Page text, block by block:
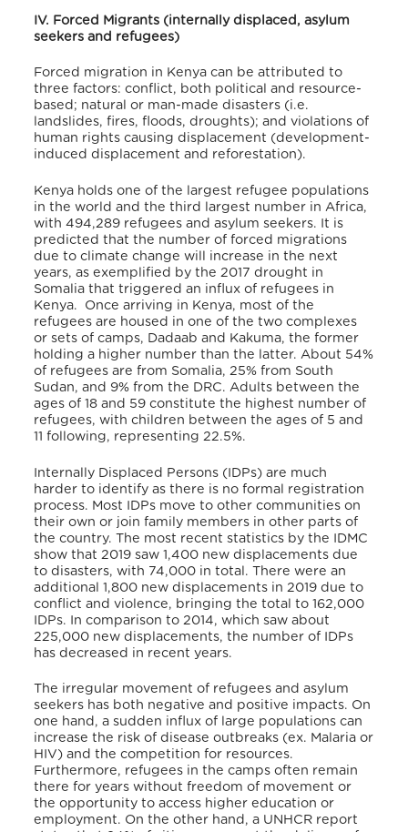
IV. Forced Migrants (internally displaced, asylum
seekers and refugees)
Forced migration in Kenya can be attributed to
three factors: conflict, both political and resource-
based; natural or man-made disasters (i.e.
landslides, fires, floods, droughts); and violations of
human rights causing displacement (development-
induced displacement and reforestation).
Kenya holds one of the largest refugee populations
in the world and the third largest number in Africa,
with 494,289 refugees and asylum seekers. It is
predicted that the number of forced migrations
due to climate change will increase in the next
years, as exemplified by the 2017 drought in
Somalia that triggered an influx of refugees in
Kenya. Once arriving in Kenya, most of the
refugees are housed in one of the two complexes
or sets of camps, Dadaab and Kakuma, the former
holding a higher number than the latter. About 54%
of refugees are from Somalia, 25% from South
Sudan, and 9% from the DRC. Adults between the
ages of 18 and 59 constitute the highest number of
refugees, with children between the ages of 5 and
11 following, representing 22.5%.
Internally Displaced Persons (IDPs) are much
harder to identify as there is no formal registration
process. Most IDPs move to other communities on
their own or join family members in other parts of
the country. The most recent statistics by the IDMC
show that 2019 saw 1,400 new displacements due
to disasters, with 74,000 in total. There were an
additional 1,800 new displacements in 2019 due to
conflict and violence, bringing the total to 162,000
IDPs. In comparison to 2014, which saw about
225,000 new displacements, the number of IDPs
has decreased in recent years.
The irregular movement of refugees and asylum
seekers has both negative and positive impacts. On
one hand, a sudden influx of large populations can
increase the risk of disease outbreaks (ex. Malaria or
HIV) and the competition for resources.
Furthermore, refugees in the camps often remain
there for years without freedom of movement or
the opportunity to access higher education or
employment. On the other hand, a UNHCR report